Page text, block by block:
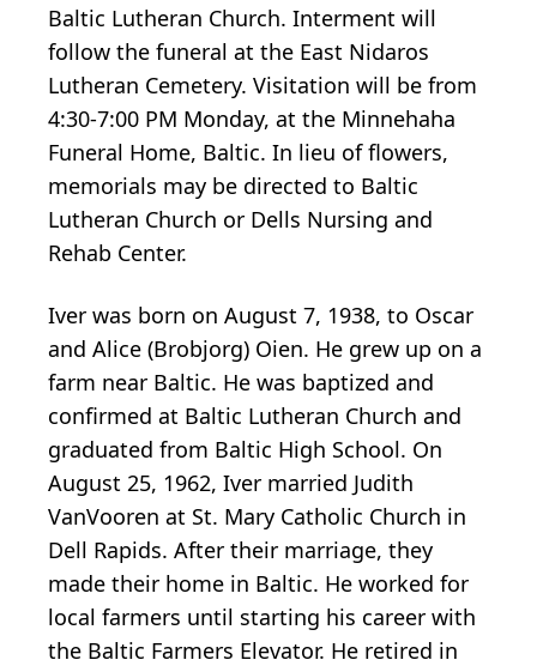
Baltic Lutheran Church. Interment will
follow the funeral at the East Nidaros
Lutheran Cemetery. Visitation will be from
4:30-7:00 PM Monday, at the Minnehaha
Funeral Home, Baltic. In lieu of flowers,
memorials may be directed to Baltic
Lutheran Church or Dells Nursing and
Rehab Center.
Iver was born on August 7, 1938, to Oscar
and Alice (Brobjorg) Oien. He grew up on a
farm near Baltic. He was baptized and
confirmed at Baltic Lutheran Church and
graduated from Baltic High School. On
August 25, 1962, Iver married Judith
VanVooren at St. Mary Catholic Church in
Dell Rapids. After their marriage, they
made their home in Baltic. He worked for
local farmers until starting his career with
the Baltic Farmers Elevator. He retired in